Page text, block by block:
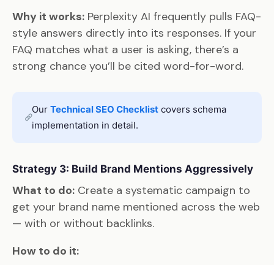
Why it works: Perplexity AI frequently pulls FAQ-
style answers directly into its responses. If your
FAQ matches what a user is asking, there’s a
strong chance you’ll be cited word-for-word.
OurTechnical SEO Checklist covers schema
implementation in detail.
Strategy 3: Build Brand Mentions Aggressively
What to do: Create a systematic campaign to
get your brand name mentioned across the web
— with or without backlinks.
How to do it: